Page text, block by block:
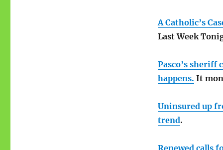
A Catholic’s
Last Week
Pasco’s
happens. It
Uninsured up
trend.
Renewed calls